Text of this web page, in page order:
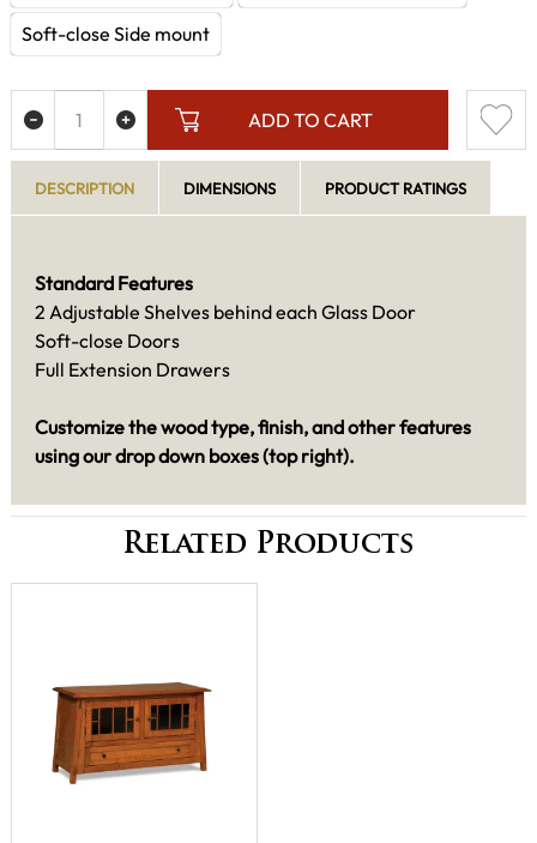
Soft-close Side mount
ADD TO CART
DESCRIPTION DIMENSIONS PRODUCT RATINGS
Standard Features
2 Adjustable Shelves behind each Glass Door
Soft-close Doors
Full Extension Drawers
Customize the wood type, finish, and other features
using our drop down boxes (top right).
Related Products